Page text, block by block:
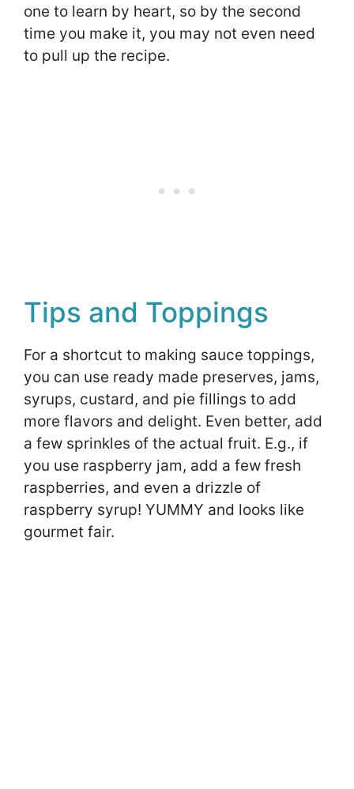
one to learn by heart, so by the second
time you make it, you may not even need
to pull up the recipe.
Tips and Toppings
For a shortcut to making sauce toppings,
you can use ready made preserves, jams,
syrups, custard, and pie fillings to add
more flavors and delight. Even better, add
a few sprinkles of the actual fruit. E.g., if
you use raspberry jam, add a few fresh
raspberries, and even a drizzle of
raspberry syrup! YUMMY and looks like
gourmet fair.